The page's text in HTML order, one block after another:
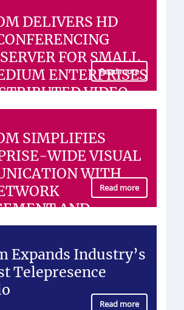
DELIVERS HD
FOR SMALL
ENTERPRISES
VIDEO
Read more
SIMPLIFIES
WIDE VISUAL
WITH
AND
VIDEO SOLUTION
Read more
Expands Industry’s
Telepresence
Read more